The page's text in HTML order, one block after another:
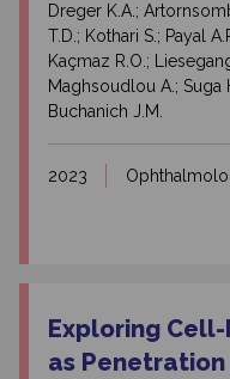
Dreger K.A.;
T.D.; Kothari S.; Payal
Kaçmaz R.O.;
Maghsoudlou A.; Suga
Buchanich J.M.
2023
Exploring
as Penetration